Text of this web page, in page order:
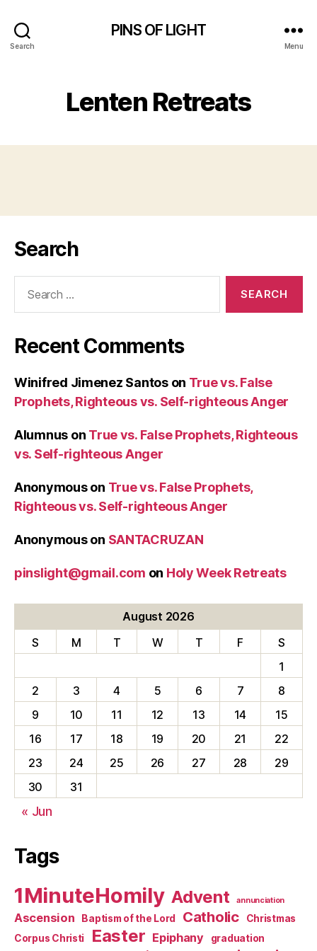
Search
PINS OF LIGHT
Menu
Lenten Retreats
Search
Recent Comments
Winifred Jimenez Santoson True vs. False
Prophets, Righteous vs. Self-righteous Anger
Alumnus on True vs. False Prophets, Righteous
vs. Self-righteous Anger
Anonymouson True vs. False Prophets,
Righteous vs. Self-righteous Anger
Anonymouson SANTACRUZAN
pinslight@gmail.com on Holy Week Retreats
August 2026
S
M T W T F
S
1
2
3 4 5 6 7
8
9
10 11 12 13 14
15
16
17 18 19 20 21
22
23
24 25 26 27 28
29
30
31
« Jun
Tags
1MinuteHomily Advent annunciation
Ascension Baptism of the Lord Catholic
Christmas
Corpus Christi
Easter Epiphany graduation